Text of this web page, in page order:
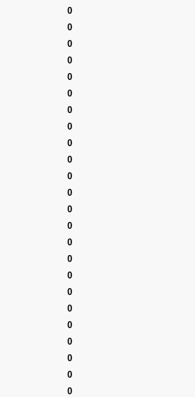
0
0
0
0
0
0
0
0
0
0
0
0
0
0
0
0
0
0
0
0
0
0
0
0